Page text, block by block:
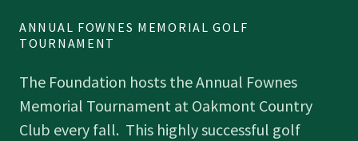
ANNUAL FOWNES MEMORIAL GOLF
TOURNAMENT
The Foundation hosts the Annual Fownes
Memorial Tournament at Oakmont Country
Club every fall. This highly successful golf